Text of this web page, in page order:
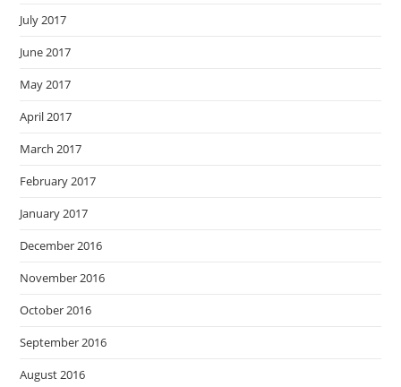
July 2017
June 2017
May 2017
April 2017
March 2017
February 2017
January 2017
December 2016
November 2016
October 2016
September 2016
August 2016